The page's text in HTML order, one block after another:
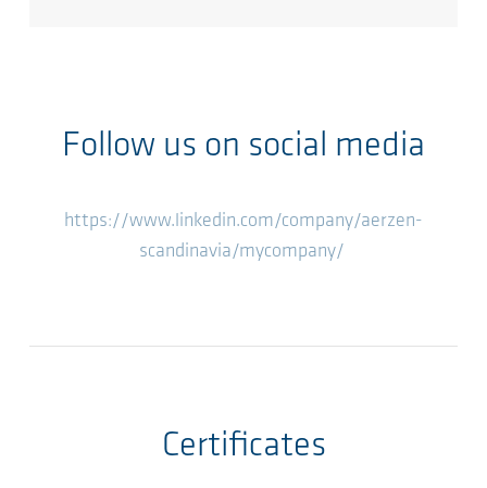
Follow us on social media
https://www.linkedin.com/company/aerzen-
scandinavia/mycompany/
Certificates